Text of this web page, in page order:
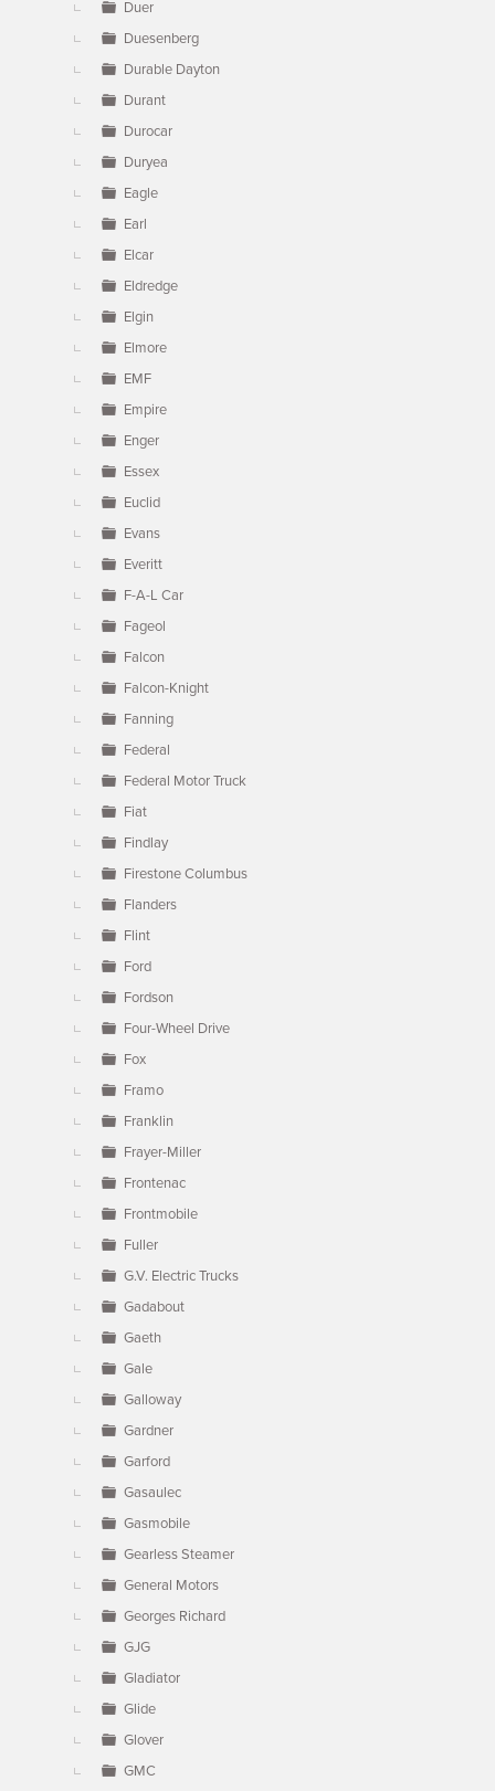
Duer
Duesenberg
Durable Dayton
Durant
Durocar
Duryea
Eagle
Earl
Elcar
Eldredge
Elgin
Elmore
EMF
Empire
Enger
Essex
Euclid
Evans
Everitt
F-A-L Car
Fageol
Falcon
Falcon-Knight
Fanning
Federal
Federal Motor Truck
Fiat
Findlay
Firestone Columbus
Flanders
Flint
Ford
Fordson
Four-Wheel Drive
Fox
Framo
Franklin
Frayer-Miller
Frontenac
Frontmobile
Fuller
G.V. Electric Trucks
Gadabout
Gaeth
Gale
Galloway
Gardner
Garford
Gasaulec
Gasmobile
Gearless Steamer
General Motors
Georges Richard
GJG
Gladiator
Glide
Glover
GMC